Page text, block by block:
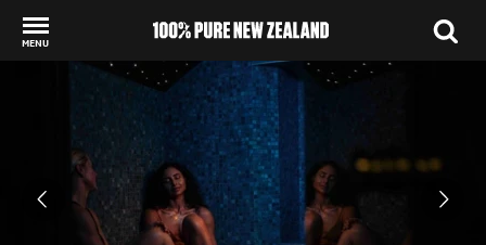
MENU
Back to my results